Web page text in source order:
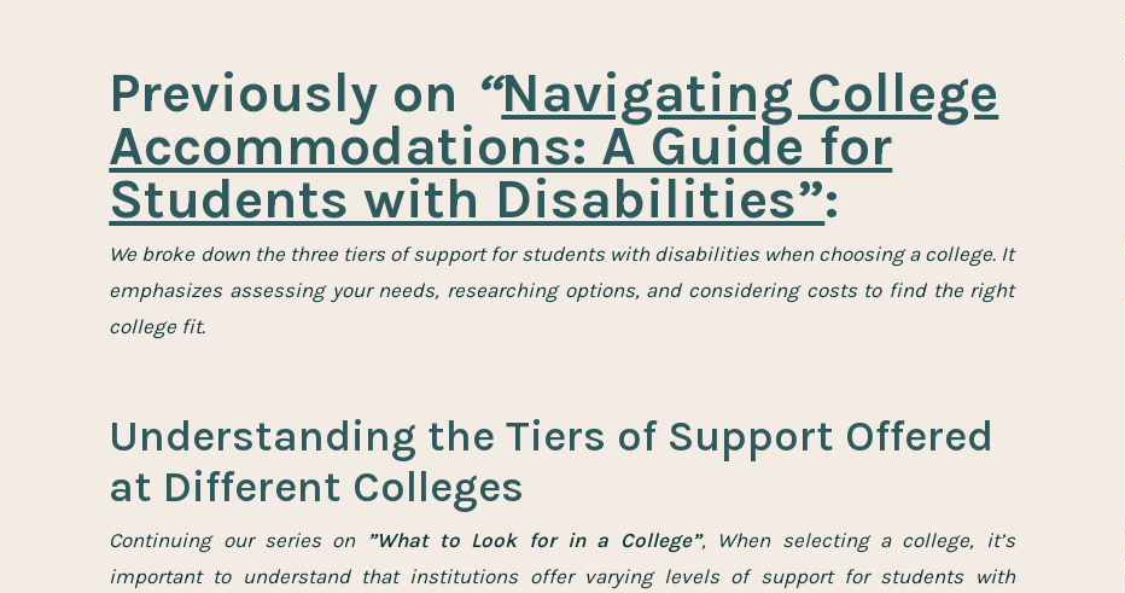
Previously on “Navigating College
Accommodations: A Guide for
Students with Disabilities”:
We broke down the three tiers of support for students with disabilities when choosing a college. It
emphasizes assessing your needs, researching options, and considering costs to find the right
college fit.
Understanding the Tiers of Support Offered
at Different Colleges
Continuing our series on ”What to Look for in a College”, When selecting a college, it’s
important to understand that institutions offer varying levels of support for students with